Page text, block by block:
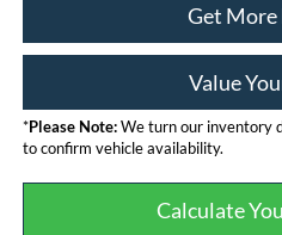
Get
Value
*Please Note:We turn our inventory
to confirm vehicle availability.
Calculate